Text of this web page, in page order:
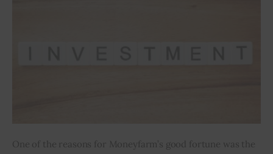
One of the reasons for Moneyfarm’s good fortune was the